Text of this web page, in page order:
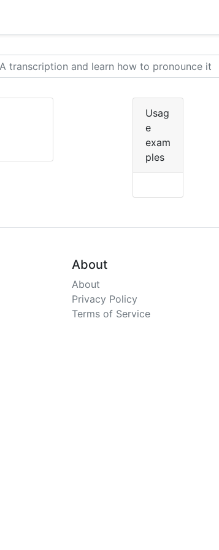
Usag
e
exam
ples
About
About
Privacy Policy
Terms of Service